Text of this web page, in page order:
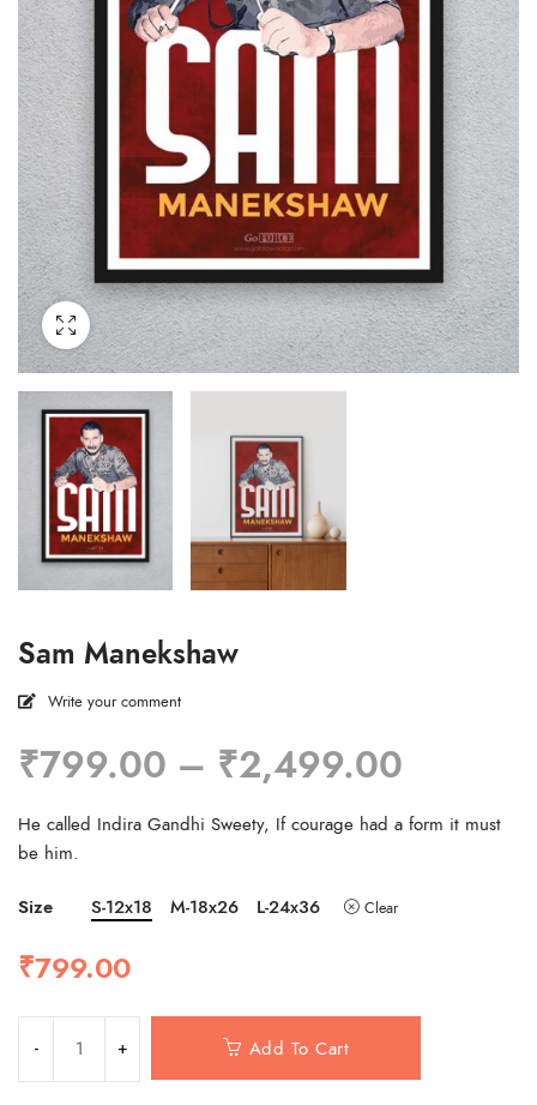
Sam Manekshaw
Write your comment
₹799.00 – ₹2,499.00
He called Indira Gandhi Sweety, If courage had a form it must
be him.
Size S-12x18 M-18x26 L-24x36 Clear
₹799.00
Add To Cart